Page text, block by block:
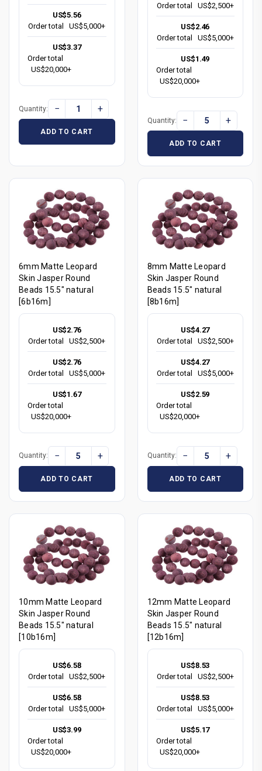
US$5.56
Order total
US$5,000+
US$3.37
Order total
US$20,000+
Quantity: − +
ADD TO CART
Order total
US$2,500+
US$2.46
Order total
US$5,000+
US$1.49
Order total
US$20,000+
Quantity: − +
ADD TO CART
6mm Matte Leopard
Skin Jasper Round
Beads 15.5" natural
[6b16m]
US$2.76
Order total
US$2,500+
US$2.76
Order total
US$5,000+
US$1.67
Order total
US$20,000+
Quantity: − +
ADD TO CART
8mm Matte Leopard
Skin Jasper Round
Beads 15.5" natural
[8b16m]
US$4.27
Order total
US$2,500+
US$4.27
Order total
US$5,000+
US$2.59
Order total
US$20,000+
Quantity: − +
ADD TO CART
10mm Matte Leopard
Skin Jasper Round
Beads 15.5" natural
[10b16m]
US$6.58
Order total
US$2,500+
US$6.58
Order total
US$5,000+
US$3.99
Order total
US$20,000+
12mm Matte Leopard
Skin Jasper Round
Beads 15.5" natural
[12b16m]
US$8.53
Order total
US$2,500+
US$8.53
Order total
US$5,000+
US$5.17
Order total
US$20,000+